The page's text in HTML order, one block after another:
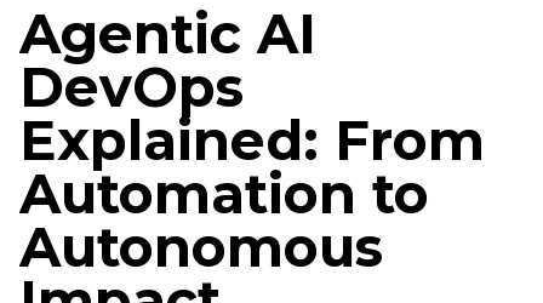
Agentic AI
DevOps
Explained: From
Automation to
Autonomous